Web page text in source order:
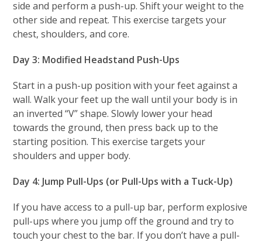
side and perform a push-up. Shift your weight to the
other side and repeat. This exercise targets your
chest, shoulders, and core.
Day 3: Modified Headstand Push-Ups
Start in a push-up position with your feet against a
wall. Walk your feet up the wall until your body is in
an inverted “V” shape. Slowly lower your head
towards the ground, then press back up to the
starting position. This exercise targets your
shoulders and upper body.
Day 4: Jump Pull-Ups (or Pull-Ups with a Tuck-Up)
If you have access to a pull-up bar, perform explosive
pull-ups where you jump off the ground and try to
touch your chest to the bar. If you don’t have a pull-